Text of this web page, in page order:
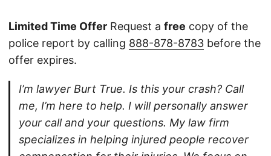
Limited Time Offer Request a free copy of the
police report by calling 888-878-8783 before the
offer expires.
I’m lawyer Burt True. Is this your crash? Call
me, I’m here to help. I will personally answer
your call and your questions. My law firm
specializes in helping injured people recover